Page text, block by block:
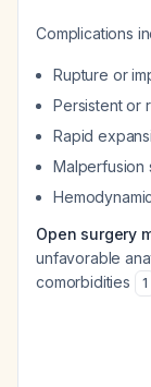
Complications
Rupture or
Persistent or
Rapid
Malperfusion
Open surgery
unfavorable
comorbidities
1